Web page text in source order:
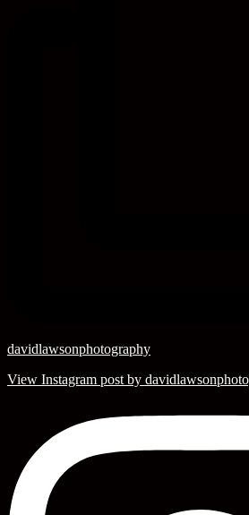
davidlawsonphotography
View Instagram post by